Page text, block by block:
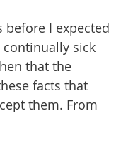
before I expected
sick
that the
facts that
them. From